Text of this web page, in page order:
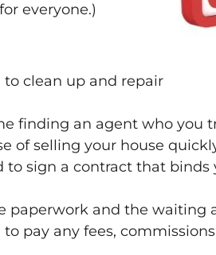
everyone.)
to clean up and repair
finding an agent who you
of selling your house
to sign a contract that binds
paperwork and the waiting
to pay any fees,